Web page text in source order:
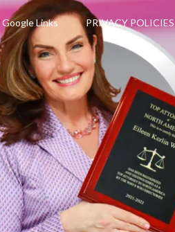
Links PRIVACY POLICIES